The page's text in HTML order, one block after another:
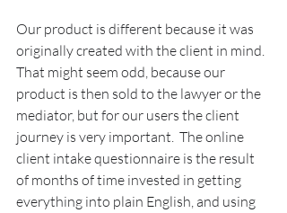
Our product is different because it was
originally created with the client in mind.
That might seem odd, because our
product is then sold to the lawyer or the
mediator, but for our users the client
journey is very important.  The online
client intake questionnaire is the result
of months of time invested in getting
everything into plain English, and using